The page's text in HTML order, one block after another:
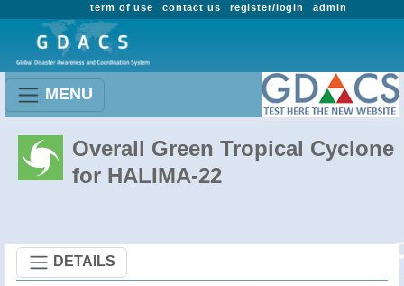
admin
register/login
contact us
term of use
MENU
Overall Green Tropical Cyclone
for HALIMA-22
DETAILS